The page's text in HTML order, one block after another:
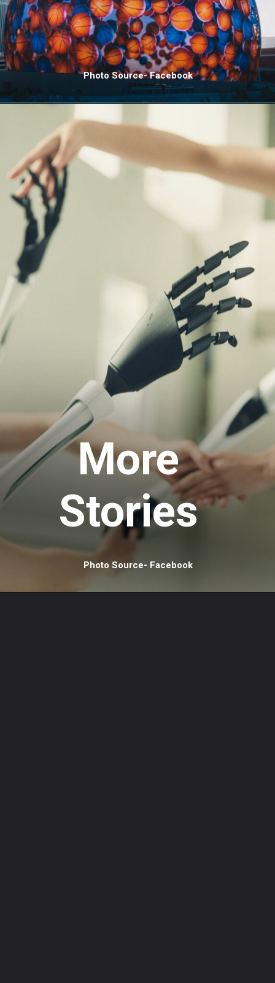
Photo Source- Facebook
More
Stories
Photo Source- Facebook